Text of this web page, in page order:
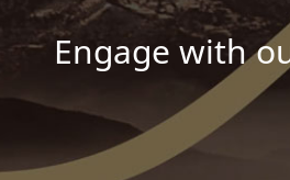
Engage with